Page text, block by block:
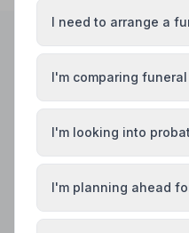
Helpful Guides
I need to arrange a
I'm comparing
I'm looking into
I'm planning ahead